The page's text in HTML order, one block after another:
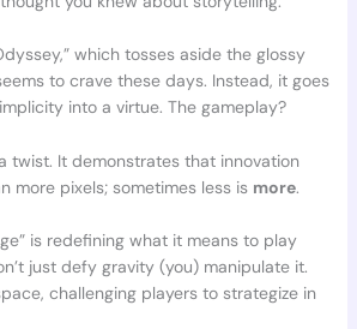
which tosses aside the glossy
to crave these days. Instead, it goes
into a virtue. The gameplay?
twist. It demonstrates that innovation
more pixels; sometimes less is more.
is redefining what it means to play
just defy gravity (you) manipulate it.
challenging players to strategize in